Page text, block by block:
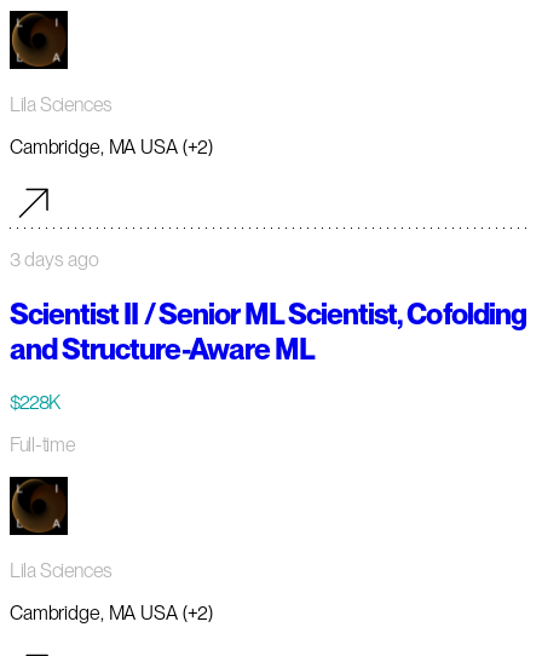
Lila Sciences
Cambridge, MA USA (+2)
3 days ago
Scientist II / Senior ML Scientist, Cofolding
and Structure-Aware ML
$228K
Full-time
Lila Sciences
Cambridge, MA USA (+2)